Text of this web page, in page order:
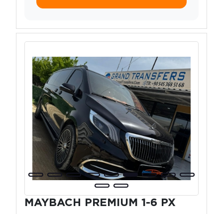
MAYBACH PREMIUM 1-6 PX